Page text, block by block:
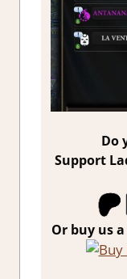
Do
Support
Or buy us